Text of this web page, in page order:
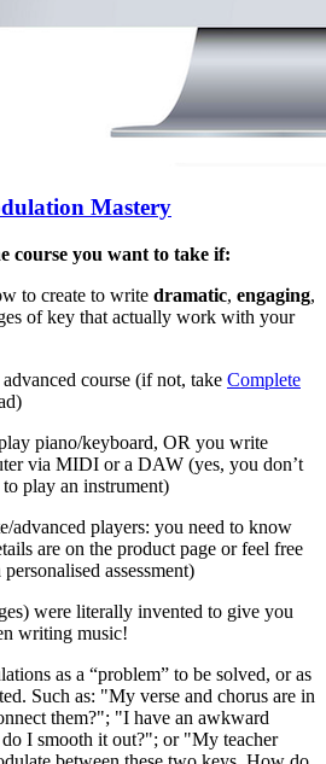
Mastery
course you want to take if:
to create to write dramatic, engaging,
of key that actually work with your
course (if not, take Complete
piano/keyboard, OR you write
via MIDI or a DAW (yes, you don’t
play an instrument)
advanced players: you need to know
are on the product page or feel free
assessment)
were literally invented to give you
writing music!
as a “problem” to be solved, or as
Such as: "My verse and chorus are in
them?"; "I have an awkward
I smooth it out?"; or "My teacher